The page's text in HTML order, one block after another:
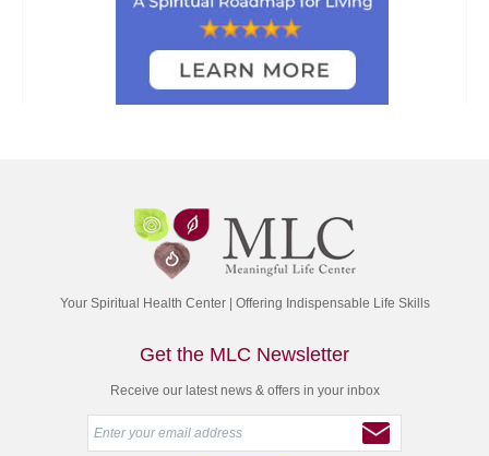
Your Spiritual Health Center | Offering Indispensable Life Skills
Get the MLC Newsletter
Receive our latest news & offers in your inbox